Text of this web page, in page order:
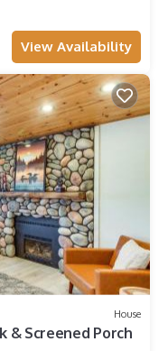
View Availability
House
& Screened Porch